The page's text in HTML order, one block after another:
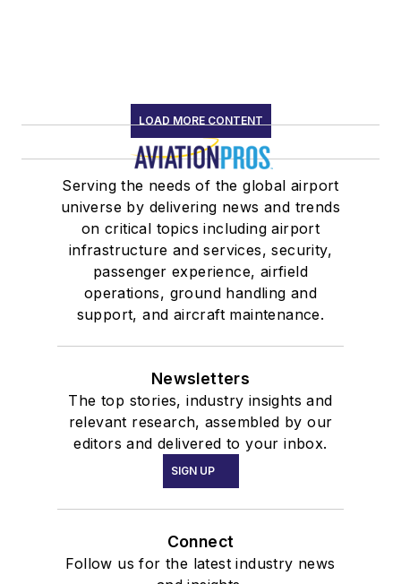
LOAD MORE CONTENT
Serving the needs of the global airport
universe by delivering news and trends
on critical topics including airport
infrastructure and services, security,
passenger experience, airfield
operations, ground handling and
support, and aircraft maintenance.
Newsletters
The top stories, industry insights and
relevant research, assembled by our
editors and delivered to your inbox.
SIGN UP
Connect
Follow us for the latest industry news